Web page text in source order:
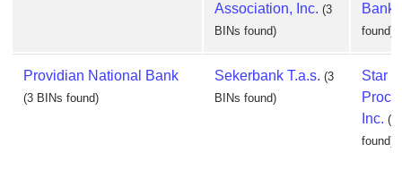
Association, Inc. (3
BINs found)
Bank
found)
Providian National Bank
(3 BINs found)
Sekerbank T.a.s. (3
BINs found)
Star
Inc. (3
found)